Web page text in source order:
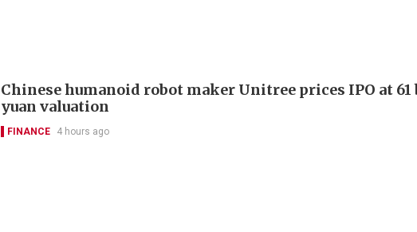
Chinese humanoid robot maker Unitree prices IPO at
yuan valuation
FINANCE 4 hours ago